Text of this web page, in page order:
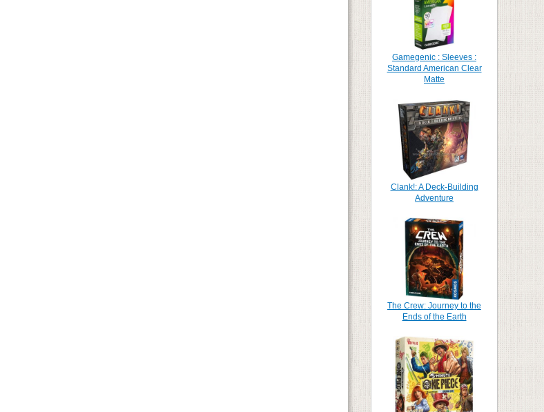
Gamegenic : Sleeves :
Standard American Clear
Matte
Clank!: A Deck-Building
Adventure
The Crew: Journey to the
Ends of the Earth